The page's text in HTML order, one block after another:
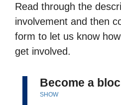
Read through the
involvement and then
form to let us know
get involved.
Become a
SHOW